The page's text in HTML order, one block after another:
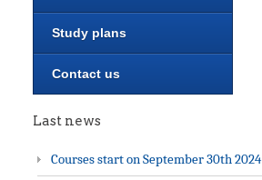
Study plans
Contact us
Last news
Courses start on September 30th 2024